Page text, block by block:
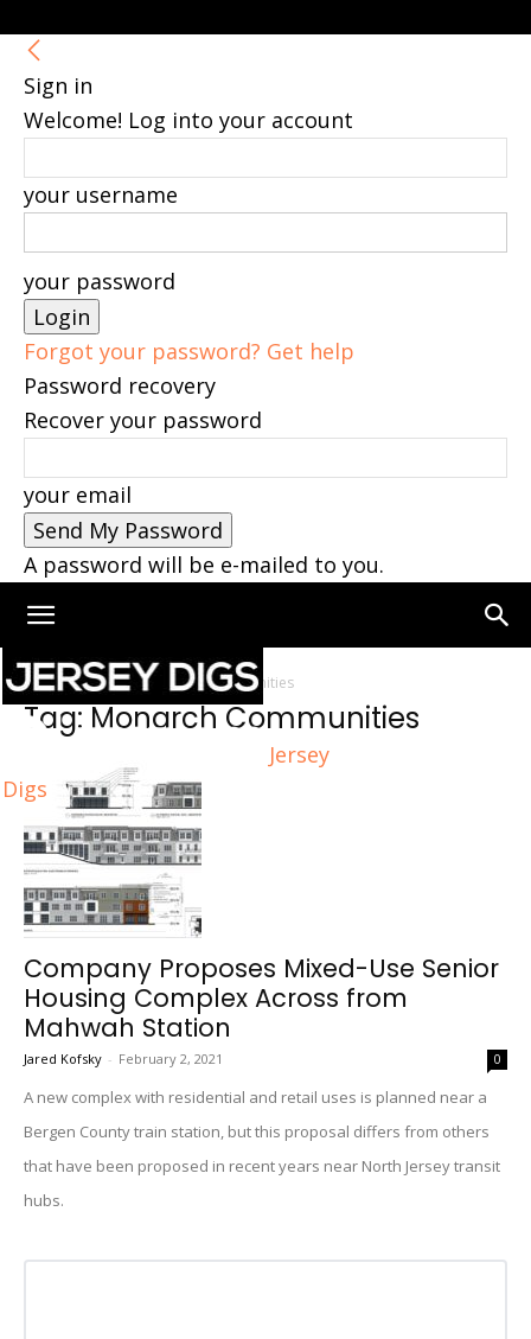
Sign in
Welcome! Log into your account
your username
your password
Forgot your password? Get help
Password recovery
Recover your password
your email
A password will be e-mailed to you.
Jersey
Digs
Home Tags Monarch Communities
Tag: Monarch Communities
Company Proposes Mixed-Use Senior
Housing Complex Across from
Mahwah Station
Jared Kofsky - February 2, 2021 0
A new complex with residential and retail uses is planned near a
Bergen County train station, but this proposal differs from others
that have been proposed in recent years near North Jersey transit
hubs.